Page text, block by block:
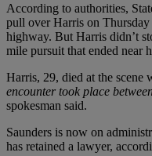
According to authorities,
pull over Harris on
highway. But Harris didn’t
mile pursuit that ended near
Harris, 29, died at the scene
encounter took place
spokesman said.
Saunders is now on
has retained a lawyer,